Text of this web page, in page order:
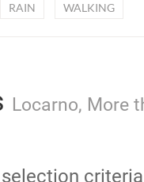
RAIN WALKING
Locarno, More